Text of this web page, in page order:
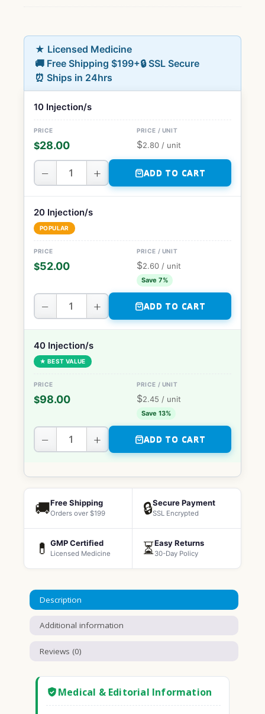
★ Licensed Medicine
🚚 Free Shipping $199+🔒 SSL Secure
⏰ Ships in 24hrs
10 Injection/s
$28.00 $2.80 / unit
− + ADD TO CART
20 Injection/s
POPULAR
$52.00 $2.60 / unit
Save 7%
− + ADD TO CART
40 Injection/s
★ BEST VALUE
$98.00 $2.45 / unit
Save 13%
− + ADD TO CART
🚚Free Shipping
Orders over $199 🔒Secure Payment
SSL Encrypted
💊 GMP Certified
Licensed Medicine ⏳Easy Returns
30-Day Policy
Description
Additional information
Reviews (0)
Medical & Editorial Information